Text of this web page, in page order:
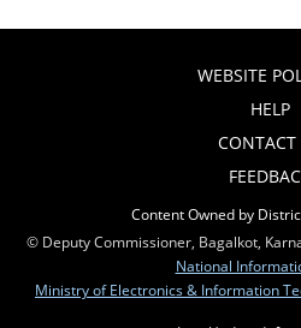
WEBSITE
HELP
CONTACT
Content Owned by
© Deputy Commissioner, Bagalkot,
National
Ministry of Electronics & Information